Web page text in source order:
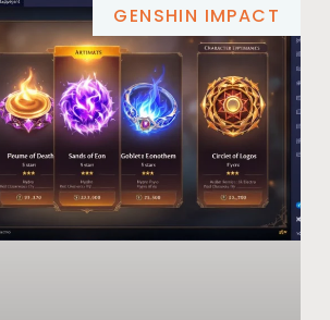
GENSHIN IMPACT